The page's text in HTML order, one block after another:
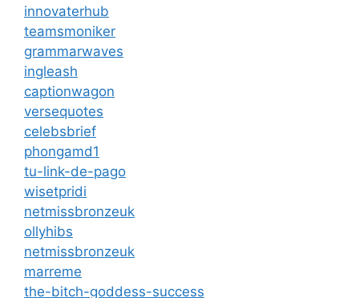
innovaterhub
teamsmoniker
grammarwaves
ingleash
captionwagon
versequotes
celebsbrief
phongamd1
tu-link-de-pago
wisetpridi
netmissbronzeuk
ollyhibs
netmissbronzeuk
marreme
the-bitch-goddess-success